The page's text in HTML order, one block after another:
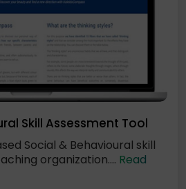
Skill Assessment Tool
Social & Behavioural skill
organization.... Read